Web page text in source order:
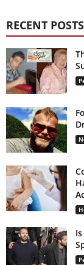
RECENT POSTS